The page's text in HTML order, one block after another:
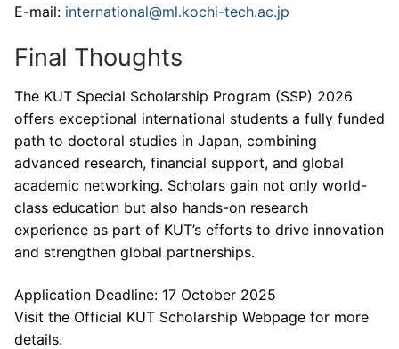
E-mail: international@ml.kochi-tech.ac.jp
Final Thoughts
The KUT Special Scholarship Program (SSP) 2026
offers exceptional international students a fully funded
path to doctoral studies in Japan, combining
advanced research, financial support, and global
academic networking. Scholars gain not only world-
class education but also hands-on research
experience as part of KUT’s efforts to drive innovation
and strengthen global partnerships.
Application Deadline: 17 October 2025
Visit the Official KUT Scholarship Webpage for more
details.